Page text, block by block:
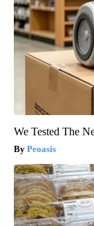
We Tested The
Peoasis